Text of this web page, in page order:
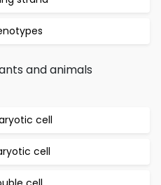
and animals
cell
cell